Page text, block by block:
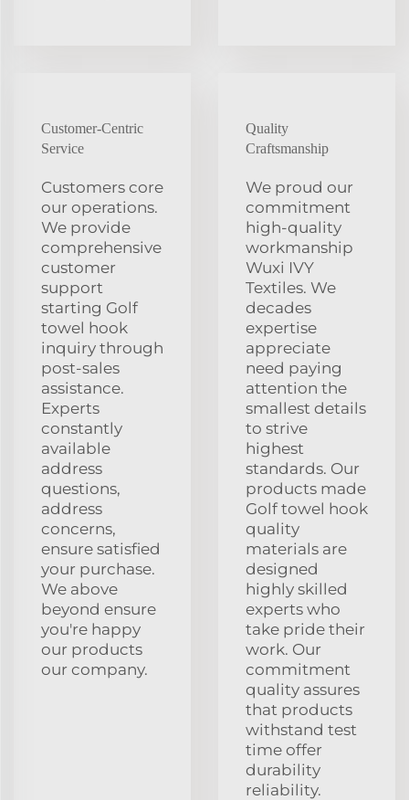
Customer-Centric
Service
Customers core
our operations.
We provide
comprehensive
customer
support
starting Golf
towel hook
inquiry through
post-sales
assistance.
Experts
constantly
available
address
questions,
address
concerns,
ensure satisfied
your purchase.
We above
beyond ensure
you're happy
our products
our company.
Quality
Craftsmanship
We proud our
commitment
high-quality
workmanship
Wuxi IVY
Textiles. We
decades
expertise
appreciate
need paying
attention the
smallest details
to strive
highest
standards. Our
products made
Golf towel hook
quality
materials are
designed
highly skilled
experts who
take pride their
work. Our
commitment
quality assures
that products
withstand test
time offer
durability
reliability.